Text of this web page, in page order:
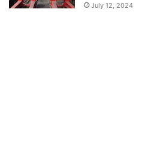
July 12, 2024